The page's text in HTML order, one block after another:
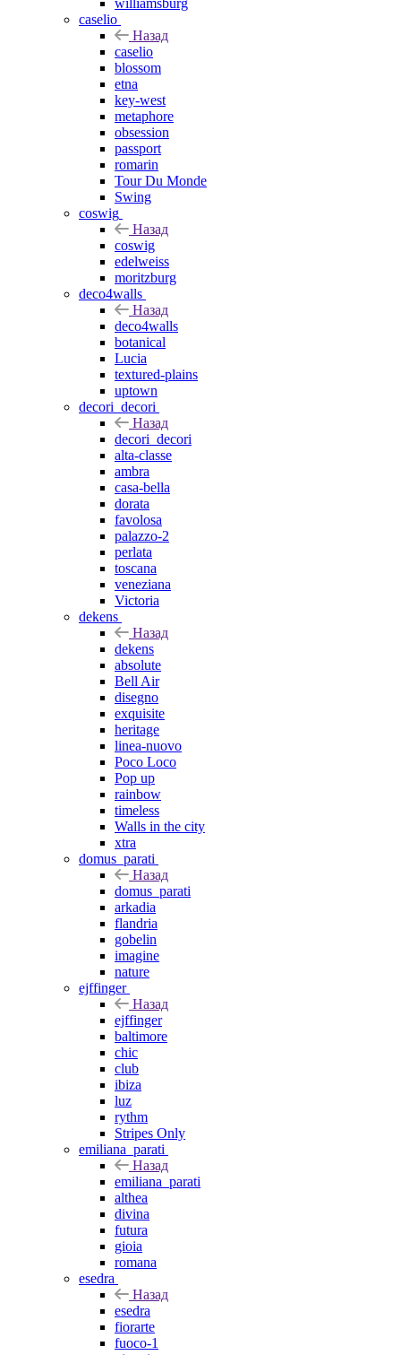
williamsburg
caselio
Назад
caselio
blossom
etna
key-west
metaphore
obsession
passport
romarin
Tour Du Monde
Swing
coswig
Назад
coswig
edelweiss
moritzburg
deco4walls
Назад
deco4walls
botanical
Lucia
textured-plains
uptown
decori_decori
Назад
decori_decori
alta-classe
ambra
casa-bella
dorata
favolosa
palazzo-2
perlata
toscana
veneziana
Victoria
dekens
Назад
dekens
absolute
Bell Air
disegno
exquisite
heritage
linea-nuovo
Poco Loco
Pop up
rainbow
timeless
Walls in the city
xtra
domus_parati
Назад
domus_parati
arkadia
flandria
gobelin
imagine
nature
ejffinger
Назад
ejffinger
baltimore
chic
club
ibiza
luz
rythm
Stripes Only
emiliana_parati
Назад
emiliana_parati
althea
divina
futura
gioia
romana
esedra
Назад
esedra
fiorarte
fuoco-1